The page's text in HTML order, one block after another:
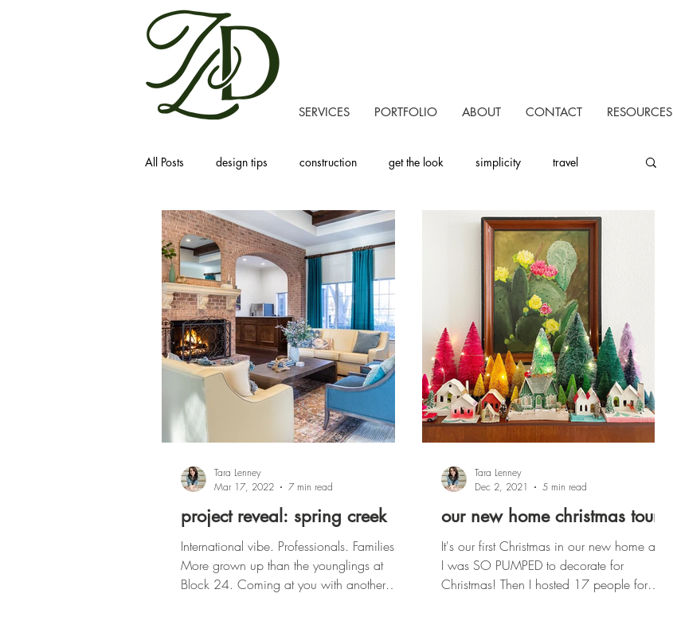
SERVICES PORTFOLIO ABOUT CONTACT RESOURCES
All Posts design tips construction get the look simplicity travel
recipes homemaking productivity one room challenge
project tours
project reveal: spring creek
International vibe. Professionals. Families.
More grown up than the younglings at
Block 24. Coming at you with another
Tara Lenney
Mar 17, 2022
7 min read
our new home christmas tour
It's our first Christmas in our new home and
I was SO PUMPED to decorate for
Christmas! Then I hosted 17 people for
Tara Lenney
Dec 2, 2021
5 min read